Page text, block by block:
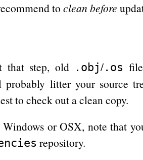
to clean before
that step, old .obj/ .os
probably litter your source
to check out a clean copy.
or OSX, note that
repository.